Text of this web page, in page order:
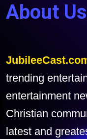
About Us
trending
entertainment
Christian
latest and